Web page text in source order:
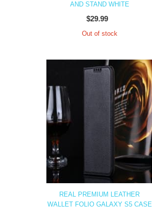
AND STAND WHITE
$29.99
Out of stock
REAL PREMIUM LEATHER
WALLET FOLIO GALAXY S5 CASE